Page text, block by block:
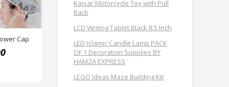
Cap
Kaisar Motorcycle Toy with Pull
Back
LCD Writing Tablet Black 8.5 Inch
LED Islamic Candle Lamp PACK
OF 1 Decoration Supplies BY
HAMZA EXPRESS
LEGO Ideas Maze Building Kit